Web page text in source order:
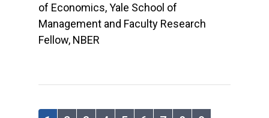
of Economics, Yale School of
Management and Faculty Research
Fellow, NBER